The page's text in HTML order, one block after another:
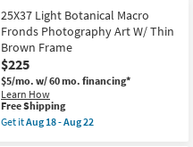
-
Aug
22
&
Bowl
Still
Life
Art
W/
Gold
Frame
as
25X37 Light Botanical Macro
Fronds Photography Art W/ Thin
Brown Frame
$225
$5/mo. w/ 60 mo. financing*
Learn How
This
item
qualifies
Free Shipping
Get itAug 18 - Aug 22